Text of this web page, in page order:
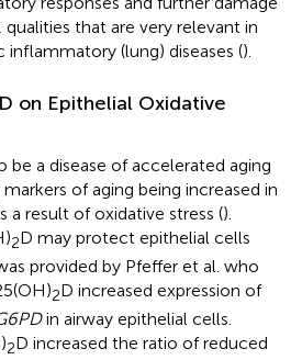
that are very relevant in
(lung) diseases ().
on Epithelial Oxidative
be a disease of accelerated aging
of aging being increased in
a result of oxidative stress ().
2D may protect epithelial cells
provided by Pfeffer et al. who
2D increased expression of
in airway epithelial cells.
2D increased the ratio of reduced